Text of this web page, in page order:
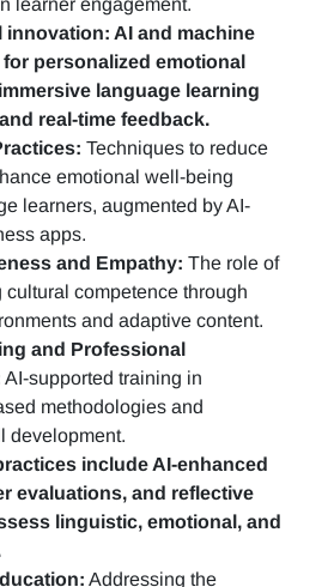
learner engagement.
innovation: AI and machine
personalized emotional
language learning
real-time feedback.
Techniques to reduce
emotional well-being
learners, augmented by AI-
apps.
and Empathy: The role of
cultural competence through
and adaptive content.
and Professional
AI-supported training in
methodologies and
development.
include AI-enhanced
evaluations, and reflective
linguistic, emotional, and
Addressing the